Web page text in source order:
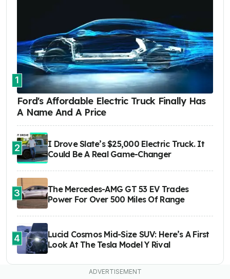
1
Ford's Affordable Electric Truck Finally Has
A Name And A Price
2
I Drove Slate’s $25,000 Electric Truck. It
Could Be A Real Game-Changer
3
The Mercedes-AMG GT 53 EV Trades
Power For Over 500 Miles Of Range
4
Lucid Cosmos Mid-Size SUV: Here’s A First
Look At The Tesla Model Y Rival